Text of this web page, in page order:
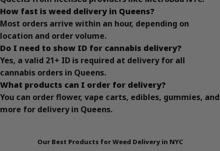
How fast is weed delivery in Queens?
Most orders arrive within an hour, depending on
location and order volume.
Do I need to show ID for cannabis delivery?
Yes, a valid 21+ ID is required at delivery for all
cannabis orders in Queens.
What products can I order for delivery?
You can order flower, vape carts, edibles, gummies, and
more for delivery in Queens.
Our Best Products for Weed Delivery in NYC